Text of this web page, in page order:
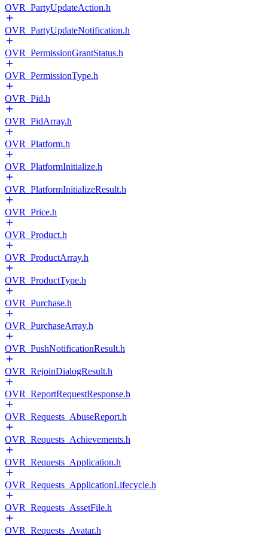
OVR_PartyUpdateAction.h
OVR_PartyUpdateNotification.h
OVR_PermissionGrantStatus.h
OVR_PermissionType.h
OVR_Pid.h
OVR_PidArray.h
OVR_Platform.h
OVR_PlatformInitialize.h
OVR_PlatformInitializeResult.h
OVR_Price.h
OVR_Product.h
OVR_ProductArray.h
OVR_ProductType.h
OVR_Purchase.h
OVR_PurchaseArray.h
OVR_PushNotificationResult.h
OVR_RejoinDialogResult.h
OVR_ReportRequestResponse.h
OVR_Requests_AbuseReport.h
OVR_Requests_Achievements.h
OVR_Requests_Application.h
OVR_Requests_ApplicationLifecycle.h
OVR_Requests_AssetFile.h
OVR_Requests_Avatar.h